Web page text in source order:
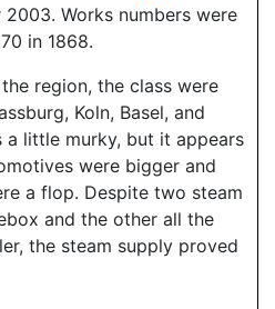
Works numbers were
in 1868.
region, the class were
Koln, Basel, and
a little murky, but it appears
were bigger and
a flop. Despite two steam
and the other all the
the steam supply proved